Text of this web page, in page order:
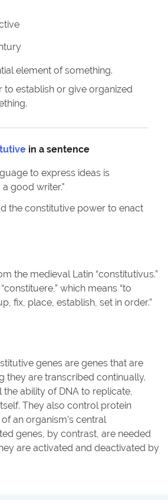
element of something.
to establish or give organized
in a sentence
to express ideas is
good writer."
the constitutive power to enact
the medieval Latin “constitutivus.”
which means “to
fix, place, establish, set in order.”
genes are genes that are
they are transcribed continually.
ability of DNA to replicate,
They also control protein
an organism’s central
genes, by contrast, are needed
are activated and deactivated by